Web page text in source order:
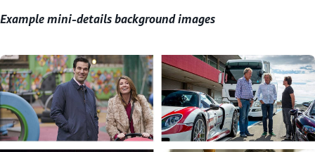
Example mini-details background images